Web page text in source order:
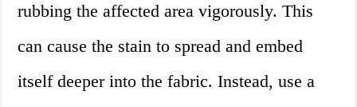
rubbing the affected area vigorously. This
can cause the stain to spread and embed
itself deeper into the fabric. Instead, use a